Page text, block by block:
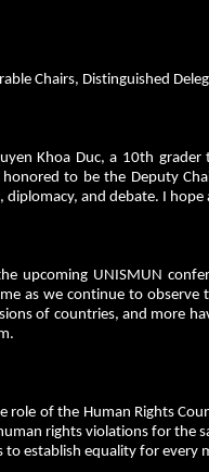
Chairs, Distinguished
Khoa Duc, a 10th
to be the Deputy
diplomacy, and debate. I
upcoming UNISMUN
as we continue to
of countries, and more
role of the Human Rights
rights violations for the
to establish equality for every